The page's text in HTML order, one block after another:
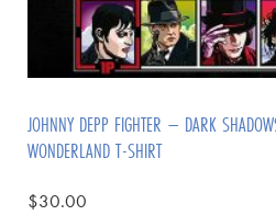
JOHNNY DEPP FIGHTER – DARK
WONDERLAND T-SHIRT
$30.00